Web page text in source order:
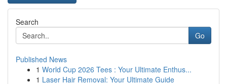
Search
Go
Published News
1 World Cup 2026 Tees : Your Ultimate Enthus...
1 Laser Hair Removal: Your Ultimate Guide